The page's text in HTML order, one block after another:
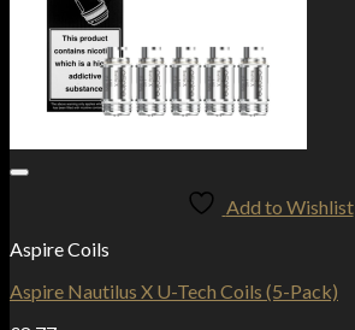
Add to Wishlist
Aspire Coils
Aspire Nautilus X U-Tech Coils (5-Pack)